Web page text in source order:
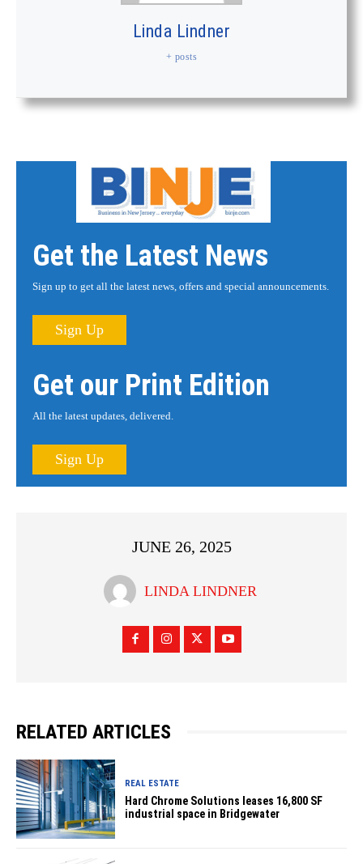
Linda Lindner
+ posts
Get the Latest News
Sign up to get all the latest news, offers and special announcements.
Sign Up
Get our Print Edition
All the latest updates, delivered.
Sign Up
JUNE 26, 2025
LINDA LINDNER
RELATED ARTICLES
REAL ESTATE
Hard Chrome Solutions leases 16,800 SF
industrial space in Bridgewater